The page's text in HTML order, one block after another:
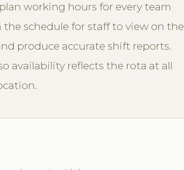
working hours for every team
schedule for staff to view on the
produce accurate shift reports.
availability reflects the rota at all